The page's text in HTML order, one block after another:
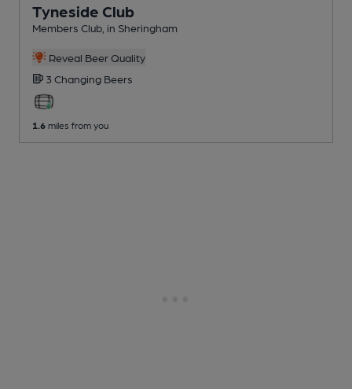
Tyneside Club
Members Club , in Sheringham
Reveal Beer Quality
3 Changing Beers
1.6 miles from you